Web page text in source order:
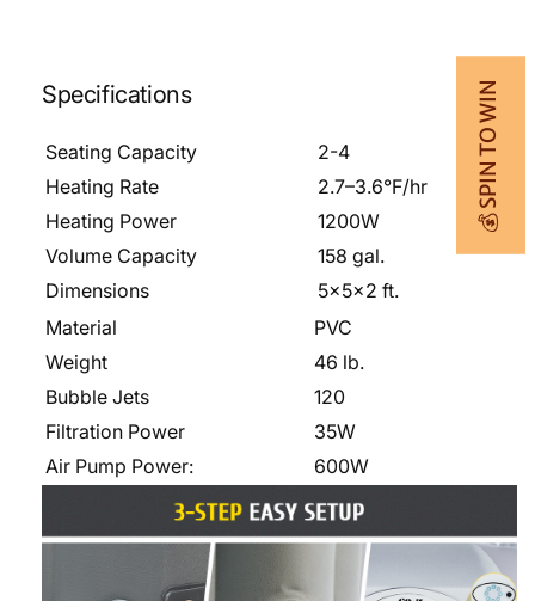
Specifications
Seating Capacity
2-4
Heating Rate
2.7–3.6°F/hr
Heating Power
1200W
Volume Capacity
158 gal.
Dimensions
5x5x2 ft.
Material
PVC
Weight
46 lb.
Bubble Jets
120
Filtration Power
35W
Air Pump Power:
600W
💰 SPIN TO WIN